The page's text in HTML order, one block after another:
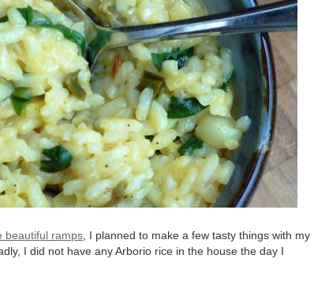
beautiful ramps, I planned to make a few tasty things with my
I did not have any Arborio rice in the house the day I